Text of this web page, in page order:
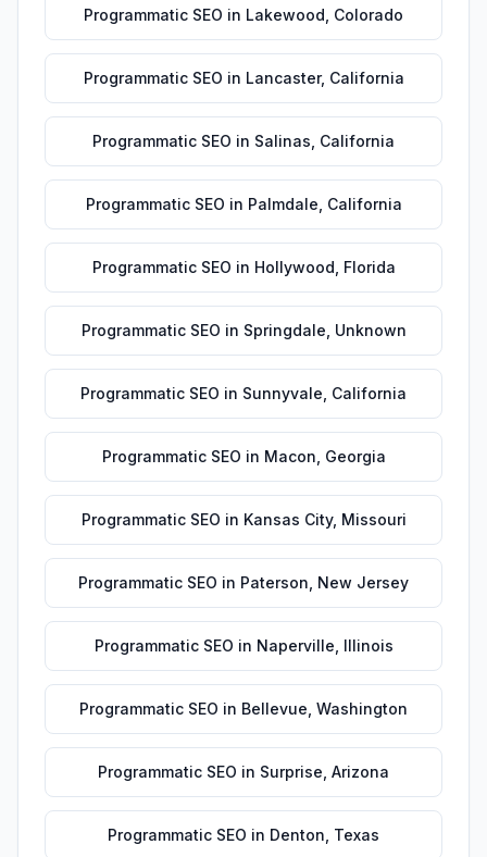
Programmatic SEO in Lakewood Colorado
Programmatic SEO in Lancaster, California
Programmatic SEO in Salinas California
Programmatic SEO in Palmdale California
Programmatic SEO in Hollywood Florida
Programmatic SEO in Springdale Unknown
Programmatic SEO in Sunnyvale California
Programmatic SEO in Macon Georgia
Programmatic SEO in Kansas City, Missouri
Programmatic SEO in Paterson New Jersey
Programmatic SEO in Naperville Illinois
Programmatic SEO in Bellevue Washington
Programmatic SEO in Surprise Arizona
Programmatic SEO in Denton Texas